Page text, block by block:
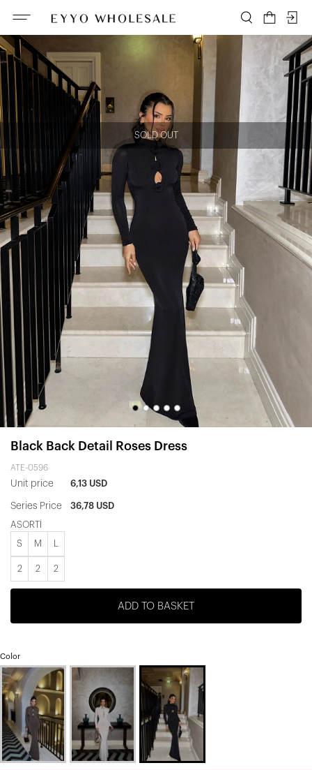
SOLD OUT
Black Back Detail Roses Dress
ATE-0596
Unit price 6,13 USD
Series Price 36,78 USD
ASORTİ
S M
2 2 2
ADD TO BASKET
Color